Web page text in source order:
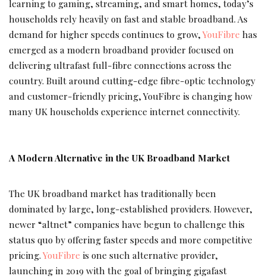
learning to gaming, streaming, and smart homes, today’s
households rely heavily on fast and stable broadband. As
demand for higher speeds continues to grow,YouFibre has
emerged as a modern broadband provider focused on
delivering ultrafast full-fibre connections across the
country. Built around cutting-edge fibre-optic technology
and customer-friendly pricing, YouFibre is changing how
many UK households experience internet connectivity.
A Modern Alternative in the UK Broadband Market
The UK broadband market has traditionally been
dominated by large, long-established providers. However,
newer “altnet” companies have begun to challenge this
status quo by offering faster speeds and more competitive
pricing.YouFibre is one such alternative provider,
launching in 2019 with the goal of bringing gigafast